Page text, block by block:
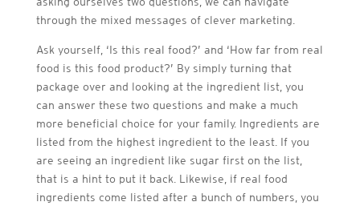
through the mixed messages of clever marketing.
Ask yourself, ‘Is this real food?’ and ‘How far from real
food is this food product?’ By simply turning that
package over and looking at the ingredient list, you
can answer these two questions and make a much
more beneficial choice for your family. Ingredients are
listed from the highest ingredient to the least. If you
are seeing an ingredient like sugar first on the list,
that is a hint to put it back. Likewise, if real food
ingredients come listed after a bunch of numbers, you